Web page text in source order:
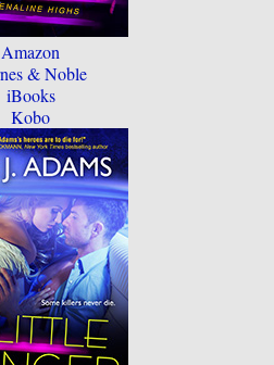
Amazon
& Noble
iBooks
Kobo